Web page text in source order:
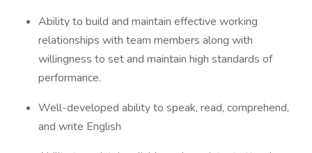
Ability to build and maintain effective working
relationships with team members along with
willingness to set and maintain high standards of
performance.
Well-developed ability to speak, read, comprehend,
and write English